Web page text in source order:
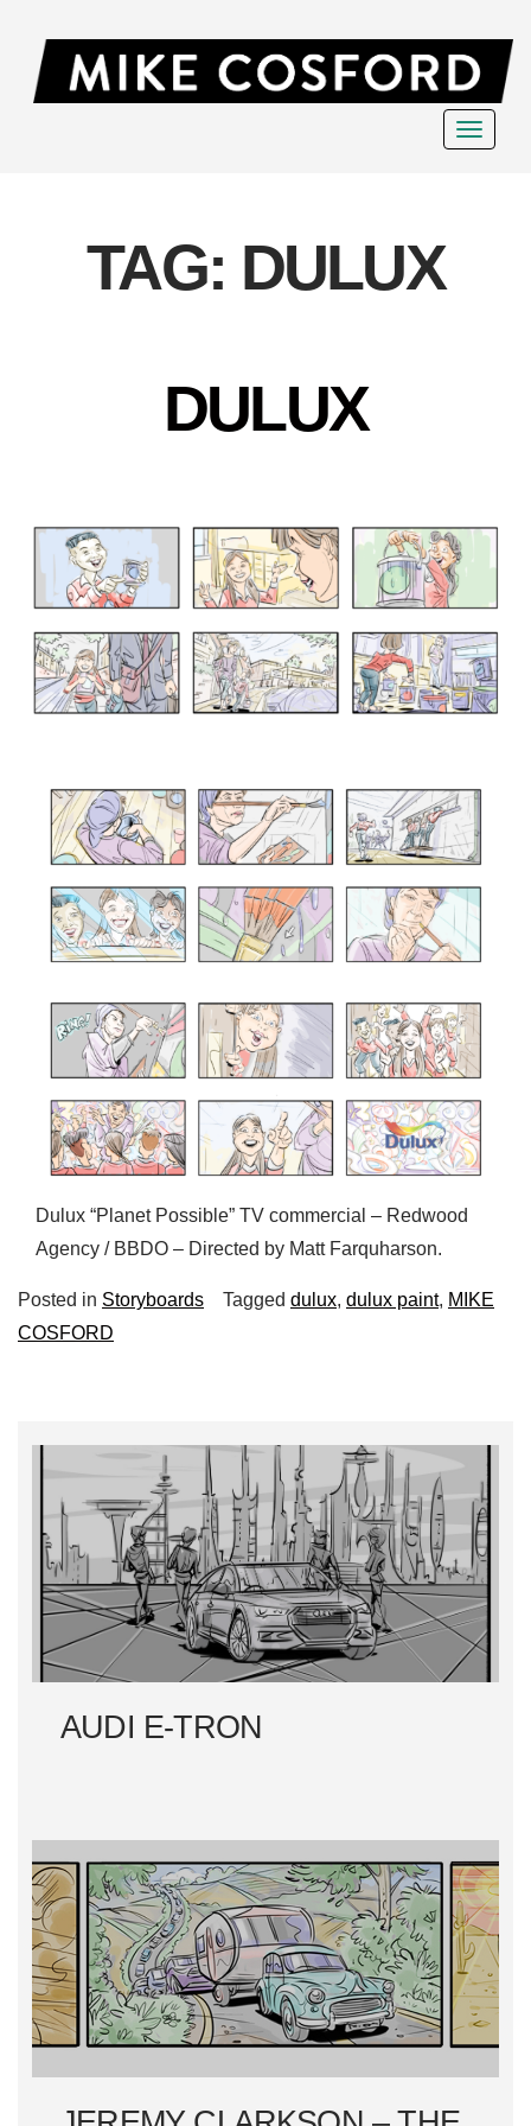
Toggle
TAG: DULUX
DULUX
Dulux “Planet Possible” TV commercial – Redwood
Agency / BBDO – Directed by Matt Farquharson.
Posted in Storyboards Tagged dulux, dulux paint, MIKE
COSFORD
AUDI E-TRON